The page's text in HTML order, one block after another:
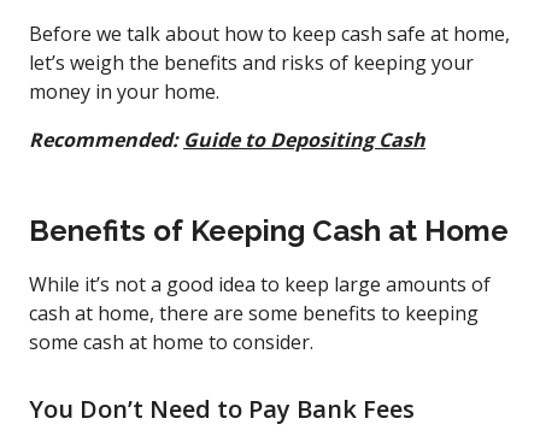
Before we talk about how to keep cash safe at home,
let’s weigh the benefits and risks of keeping your
money in your home.
Recommended: Guide to Depositing Cash
Benefits of Keeping Cash at Home
While it’s not a good idea to keep large amounts of
cash at home, there are some benefits to keeping
some cash at home to consider.
You Don’t Need to Pay Bank Fees